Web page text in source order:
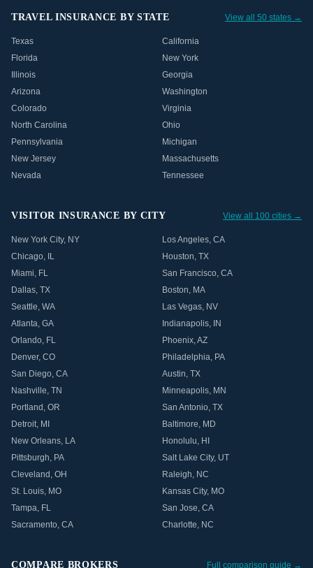
TRAVEL INSURANCE BY STATE View all 50 states →
Texas
California
Florida
New York
Illinois
Georgia
Arizona
Washington
Colorado
Virginia
North Carolina
Ohio
Pennsylvania
Michigan
New Jersey
Massachusetts
Nevada
Tennessee
VISITOR INSURANCE BY CITY View all 100 cities →
New York City, NY Los Angeles, CA
Chicago, IL Houston, TX
Miami, FL San Francisco, CA
Dallas, TX Boston, MA
Seattle, WA Las Vegas, NV
Atlanta, GA Indianapolis, IN
Orlando, FL Phoenix,AZ
Denver, CO Philadelphia, PA
San Diego, CA Austin, TX
Nashville, TN Minneapolis, MN
Portland , OR San Antonio, TX
Detroit, MI Baltimore, MD
New Orleans, LA Honolulu, HI
Pittsburgh, PA Salt Lake City, UT
Cleveland , OH Raleigh, NC
St. Louis, MO Kansas City, MO
Tampa, FL San Jose, CA
Sacramento, CA Charlotte, NC
COMPARE BROKERS Full comparison guide →